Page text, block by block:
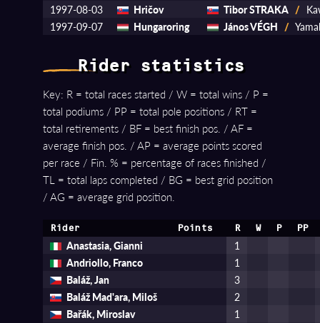
1997-08-03
Hričov Tibor STRAKA /
1997-09-07
Hungaroring János VÉGH /
Rider statistics
Key: R = total races started / W = total wins / P =
total podiums / PP = total pole positions / RT =
total retirements / BF = best finish pos. / AF =
average finish pos. / AP = average points scored
per race / Fin. % = percentage of races finished /
TL = total laps completed / BG = best grid position
/ AG = average grid position.
Rider Points R W P PP
Anastasia, Gianni
1
Andriollo, Franco
1
Baláž, Jan
3
Baláž Mad'ara, Miloš
2
Bařák, Miroslav
1